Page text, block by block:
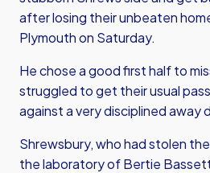
after losing their unbeaten
Plymouth on Saturday.
He chose a good first half to
struggled to get their usual
against a very disciplined away
Shrewsbury, who had stolen
the laboratory of Bertie